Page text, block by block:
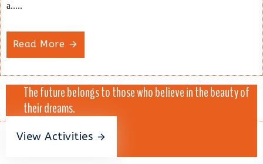
a.....
Read More
The future belongs to those who believe in the beauty of
their dreams.
View Activities